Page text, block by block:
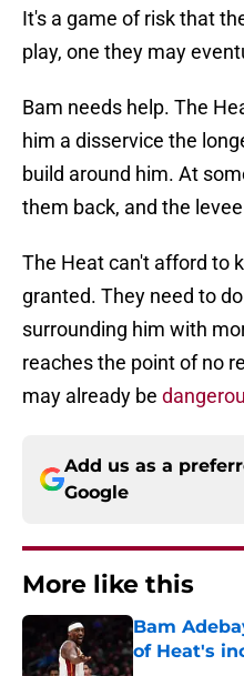
It's a game of risk that
play, one they may
Bam needs help. The
him a disservice the
build around him. At
them back, and the
The Heat can't afford to
granted. They need to
surrounding him with
reaches the point of no
may already be
Add us as a
Google
More like this
Bam
of Heat's